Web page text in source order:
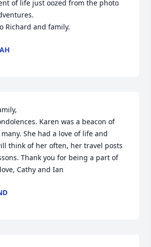
of life just oozed from the photo
Richard and family.
Karen was a beacon of
She had a love of life and
think of her often, her travel posts
Thank you for being a part of
Cathy and Ian